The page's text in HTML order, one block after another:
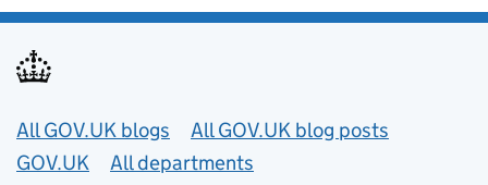
Useful links
All GOV.UK blogs
All GOV.UK blog posts
GOV.UK
All departments